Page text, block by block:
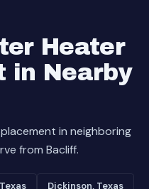
Heater
in Nearby
in neighboring
from Bacliff.
Dickinson, Texas